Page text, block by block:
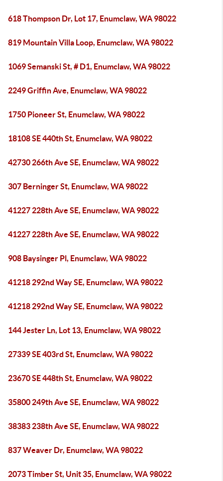
618 Thompson Dr, Lot 17, Enumclaw, WA 98022
819 Mountain Villa Loop, Enumclaw, WA 98022
1069 Semanski St, # D1, Enumclaw, WA 98022
2249 Griffin Ave, Enumclaw, WA 98022
1750 Pioneer St, Enumclaw, WA 98022
18108 SE 440th St, Enumclaw, WA 98022
42730 266th Ave SE, Enumclaw, WA 98022
307 Berninger St, Enumclaw, WA 98022
41227 228th Ave SE, Enumclaw, WA 98022
41227 228th Ave SE, Enumclaw, WA 98022
908 Baysinger Pl, Enumclaw, WA 98022
41218 292nd Way SE, Enumclaw, WA 98022
41218 292nd Way SE, Enumclaw, WA 98022
144 Jester Ln, Lot 13, Enumclaw, WA 98022
27339 SE 403rd St, Enumclaw, WA 98022
23670 SE 448th St, Enumclaw, WA 98022
35800 249th Ave SE, Enumclaw, WA 98022
38383 238th Ave SE, Enumclaw, WA 98022
837 Weaver Dr, Enumclaw, WA 98022
2073 Timber St, Unit 35, Enumclaw, WA 98022